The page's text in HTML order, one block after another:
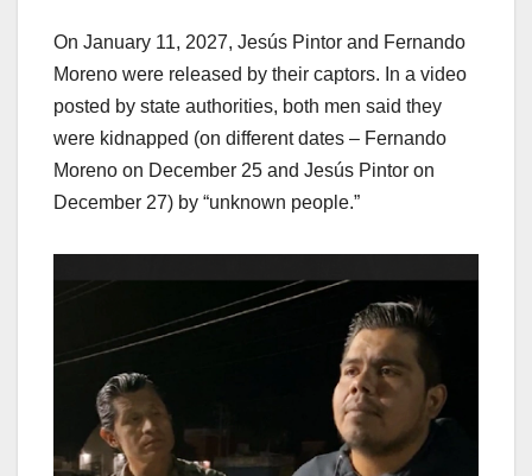
On January 11, 2027, Jesús Pintor and Fernando
Moreno were released by their captors. In a video
posted by state authorities, both men said they
were kidnapped (on different dates – Fernando
Moreno on December 25 and Jesús Pintor on
December 27) by “unknown people.”